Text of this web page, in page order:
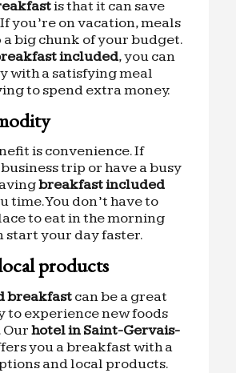
is that it can save
you’re on vacation, meals
a big chunk of your budget.
included, you can
with a satisfying meal
to spend extra money.
is convenience. If
trip or have a busy
breakfast included
time. You don’t have to
to eat in the morning
start your day faster.
products
breakfastcan be a great
experience new foods
Ourhotel in Saint-Gervais-
you a breakfast with a
and local products.